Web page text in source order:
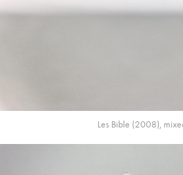
Les Bible (2008),